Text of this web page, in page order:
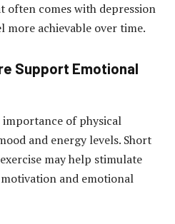
often comes with depression
more achievable over time.
Support Emotional
of physical
and energy levels. Short
may help stimulate
and emotional